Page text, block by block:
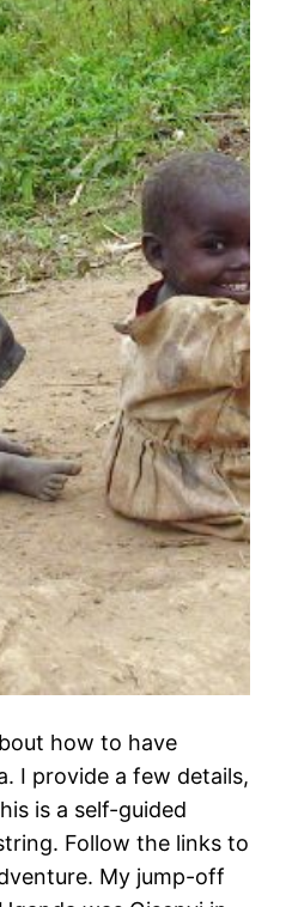
how to have
I provide a few details,
is a self-guided
Follow the links to
My jump-off